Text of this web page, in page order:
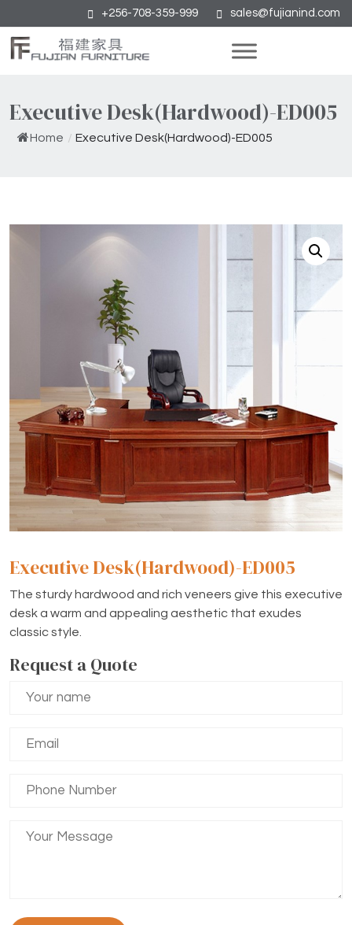
+256-708-359-999 sales@fujianind.com
Executive Desk(Hardwood)-ED005
Home / Executive Desk(Hardwood)-ED005
Executive Desk(Hardwood)-ED005
The sturdy hardwood and rich veneers give this executive
desk a warm and appealing aesthetic that exudes
classic style.
Request a Quote